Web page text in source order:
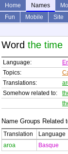
Home Names
Fun
Mobile
Site
Word the time
Language:
Topics:
Translations:
Somehow related to:
Name Groups Related
Translation Language
aroa
Basque